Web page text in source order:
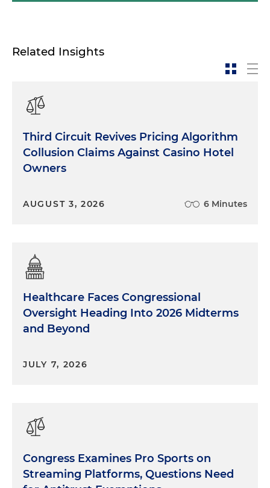
Related Insights
Third Circuit Revives Pricing Algorithm
Collusion Claims Against Casino Hotel
Owners
AUGUST 3, 2026 6 Minutes
Healthcare Faces Congressional
Oversight Heading Into 2026 Midterms
and Beyond
JULY 7, 2026
Congress Examines Pro Sports on
Streaming Platforms, Questions Need